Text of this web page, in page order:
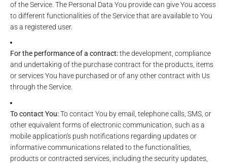
of the Service. The Personal Data You provide can give You access
to different functionalities of the Service that are available to You
as a registered user.
For the performance of a contract:the development, compliance
and undertaking of the purchase contract for the products, items
or services You have purchased or of any other contract with Us
through the Service.
To contact You:To contact You by email, telephone calls, SMS, or
other equivalent forms of electronic communication, such as a
mobile application's push notifications regarding updates or
informative communications related to the functionalities,
products or contracted services, including the security updates,